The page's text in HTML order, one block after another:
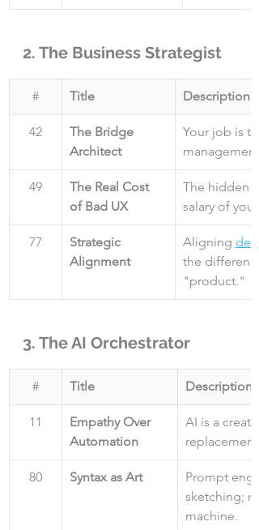
2. The Business Strategist
# Title Description
42
The Bridge
Architect
Your job is
49
The Real Cost
of Bad UX
The hidden
salary of
77
Strategic
Alignment
Aligning
the
"product."
3. The AI Orchestrator
# Title Description
11
Empathy Over
Automation
AI is a
80 Syntax as Art
Prompt
sketching;
machine.